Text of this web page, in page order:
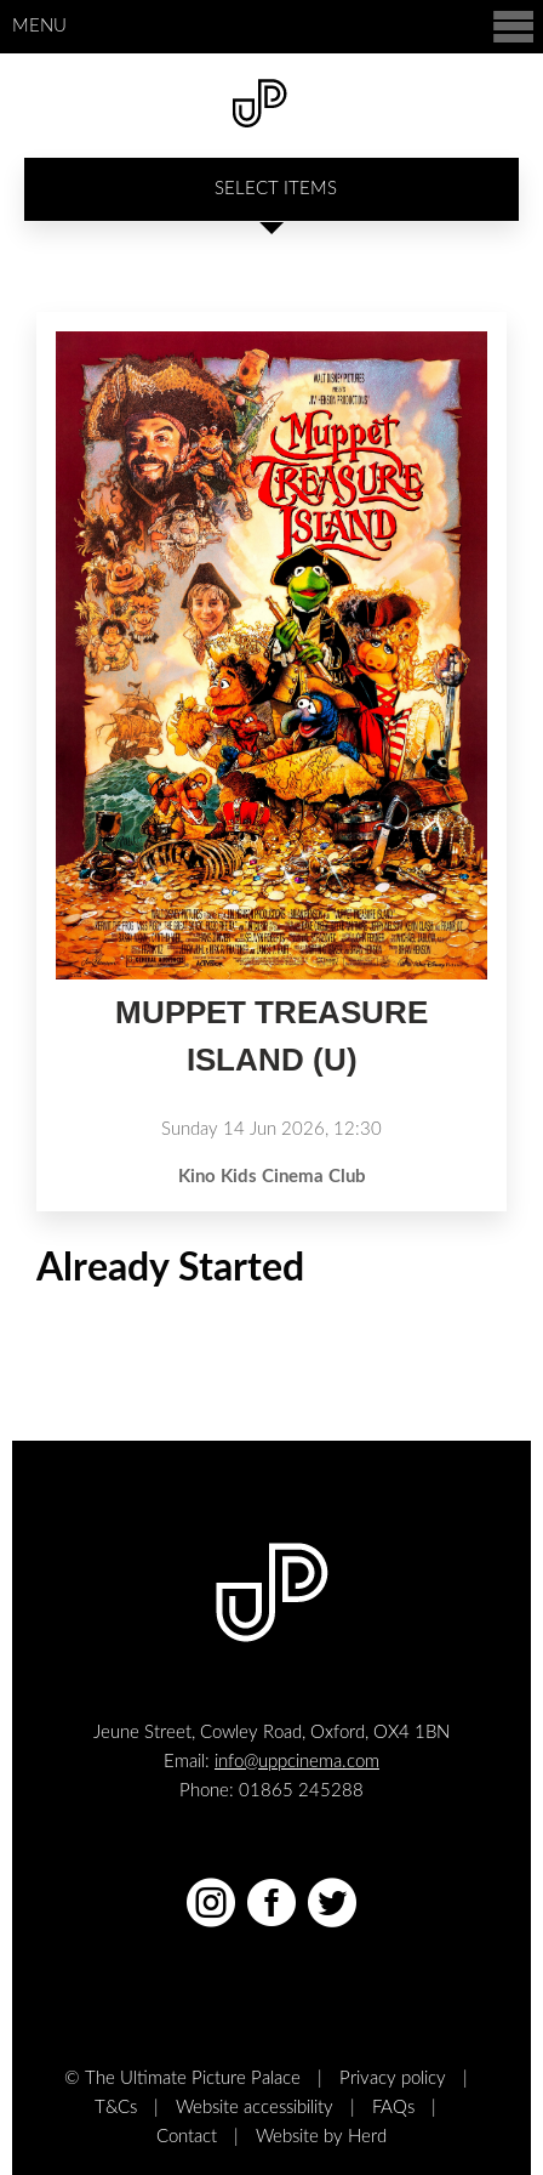
SELECT ITEMS
MENU
MUPPET TREASURE
ISLAND (U)
Sunday 14 Jun 2026, 12:30
Kino Kids Cinema Club
Already Started
Jeune Street, Cowley Road, Oxford, OX4 1BN
Email: info@uppcinema.com
Phone: 01865 245288
  
© The Ultimate Picture Palace
Privacy policy
T&Cs
Website accessibility
FAQs
Contact
Website by Herd